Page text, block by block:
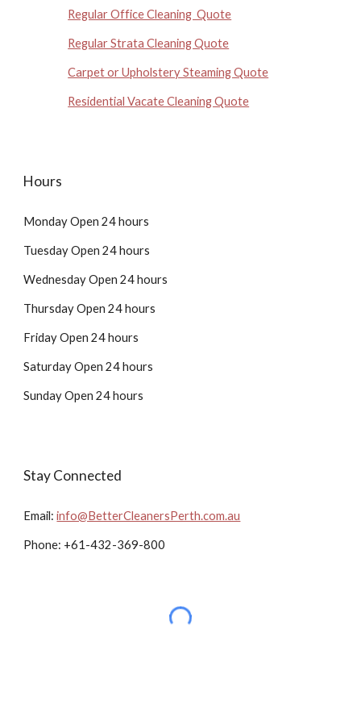
Regular Office Cleaning Quote
Regular Strata Cleaning Quote
Carpet or Upholstery Steaming Quote
Residential Vacate Cleaning Quote
Hours
Monday Open 24 hours
Tuesday Open 24 hours
Wednesday Open 24 hours
Thursday Open 24 hours
Friday Open 24 hours
Saturday Open 24 hours
Sunday Open 24 hours
Stay Connected
Email:info@BetterCleanersPerth.com.au
Phone: +61-432-369-800